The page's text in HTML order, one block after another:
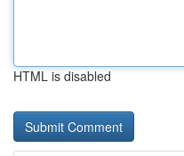
HTML is disabled